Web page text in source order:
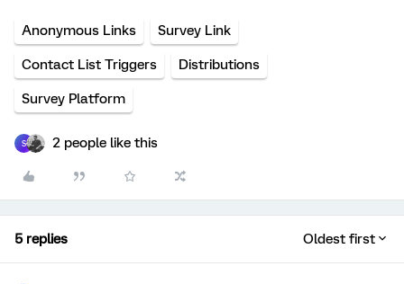
Anonymous Links Survey Link
Contact List Triggers Distributions
Survey Platform
S 2 people like this
5 replies Oldest first